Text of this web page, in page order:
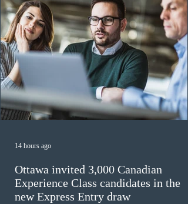
Ottawa invited 3,000 Canadian
Experience Class candidates in the
new Express Entry draw
14 hours ago